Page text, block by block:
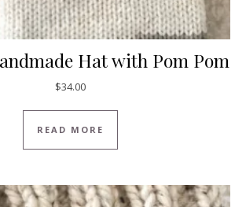
Hat with Pom Pom
$34.00
READ MORE